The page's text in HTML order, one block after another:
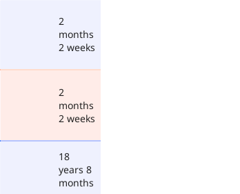
2
months
2 weeks
2
months
2 weeks
18
years 8
months